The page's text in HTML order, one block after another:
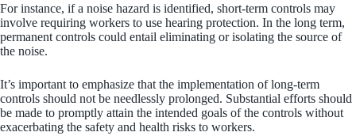
For instance, if a noise hazard is identified, short-term controls may
involve requiring workers to use hearing protection. In the long term,
permanent controls could entail eliminating or isolating the source of
the noise.
It’s important to emphasize that the implementation of long-term
controls should not be needlessly prolonged. Substantial efforts should
be made to promptly attain the intended goals of the controls without
exacerbating the safety and health risks to workers.